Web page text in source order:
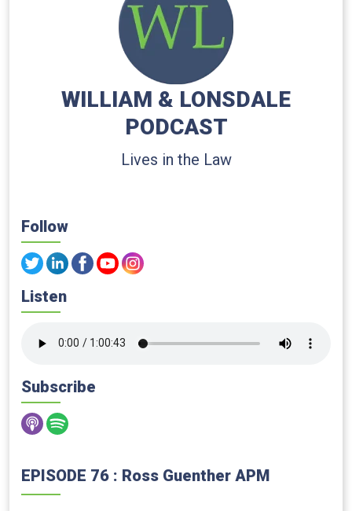
WILLIAM & LONSDALE
PODCAST
Lives in the Law
Follow
Listen
Subscribe
EPISODE 76 : Ross Guenther APM